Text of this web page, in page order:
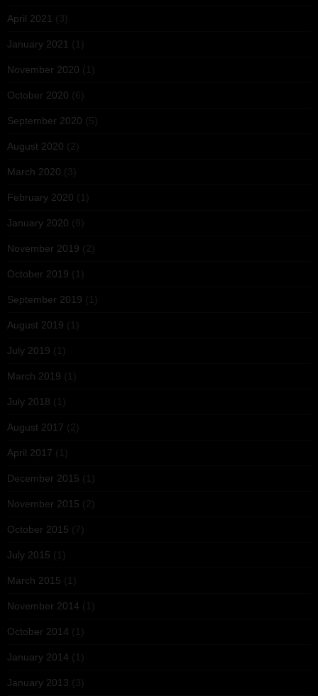
April 2021 (3)
January 2021 (1)
November 2020 (1)
October 2020 (6)
September 2020 (5)
August 2020 (2)
March 2020 (3)
February 2020 (1)
January 2020 (9)
November 2019 (2)
October 2019 (1)
September 2019 (1)
August 2019 (1)
July 2019 (1)
March 2019 (1)
July 2018 (1)
August 2017 (2)
April 2017 (1)
December 2015 (1)
November 2015 (2)
October 2015 (7)
July 2015 (1)
March 2015 (1)
November 2014 (1)
October 2014 (1)
January 2014 (1)
January 2013 (3)